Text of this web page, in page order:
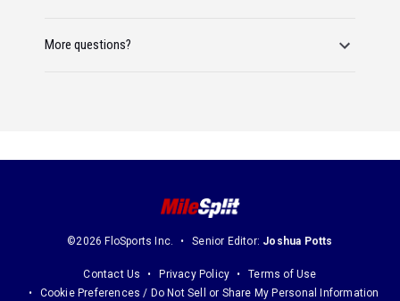
More questions?
©2026 FloSports Inc. Senior Editor: Joshua Potts
Contact Us Privacy Policy
Terms of Use
Cookie Preferences / Do Not Sell or Share My Personal Information